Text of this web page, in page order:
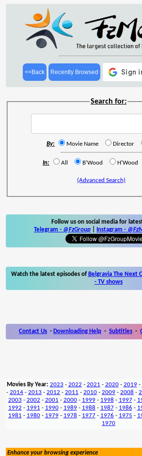
<<Back Recently Browsed
Search for:
By: Movie Name Director
In: All B'Wood H'Wood
(Advanced Search)
Follow us on social media for
Telegram - @FzGroup Instagram -
Watch the latest episodes of Belgravia The Next
- TV shows
Contact Us - Downloading Help - Subtitles -
Movies By Year: 2023 - 2022 - 2021 - 2020- 2019-
- 2014 - 2013 - 2012 - 2011 - 2010 - 2009 - 2008 -
2003 - 2002 - 2001 - 2000- 1999- 1998 - 1997-
1992 - 1991 - 1990- 1989- 1988 - 1987- 1986 -
1981 - 1980- 1979- 1978 - 1977- 1976 - 1975 -
1970
Enhance your browsing experience